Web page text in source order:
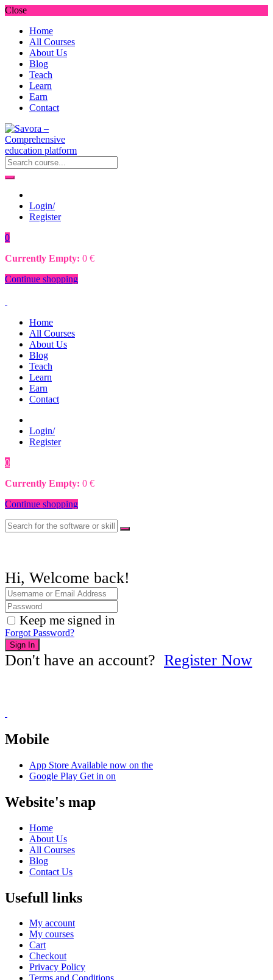
Close
Home
All Courses
About Us
Blog
Teach
Learn
Earn
Contact
Login/
Register
0
Currently Empty: 0 €
Continue shopping
Home
All Courses
About Us
Blog
Teach
Learn
Earn
Contact
Login/
Register
0
Currently Empty: 0 €
Continue shopping
Hi, Welcome back!
Keep me signed in
Forgot Password?
Sign In
Don't have an account? Register Now
Mobile
App Store Available now on the
Google Play Get in on
Website's map
Home
About Us
All Courses
Blog
Contact Us
Usefull links
My account
My courses
Cart
Checkout
Privacy Policy